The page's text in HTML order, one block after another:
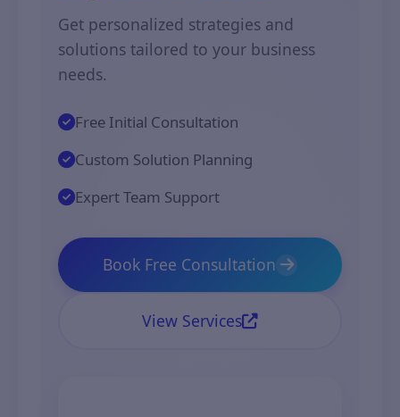
Get personalized strategies and
solutions tailored to your business
needs.
Free Initial Consultation
Custom Solution Planning
Expert Team Support
Book Free Consultation
View Services